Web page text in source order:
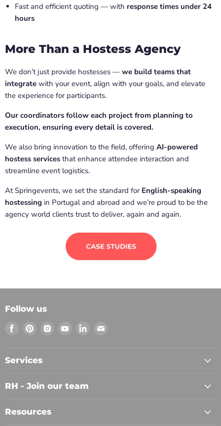
Fast and efficient quoting — with response times under 24
hours
More Than a Hostess Agency
We don’t just provide hostesses — we build teams that
integrate with your event, align with your goals, and elevate
the experience for participants.
Our coordinators follow each project from planning to
execution, ensuring every detail is covered.
We also bring innovation to the field, offering AI-powered
hostess services that enhance attendee interaction and
streamline event logistics.
At Springevents, we set the standard for English-speaking
hostessing in Portugal and abroad and we’re proud to be the
agency world clients trust to deliver, again and again.
Follow us
Find
Facebook
Find
Pinterest
Find
Find
Find
Services
RH - Join our team
Resources